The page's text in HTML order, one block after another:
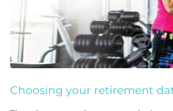
Choosing your retirement